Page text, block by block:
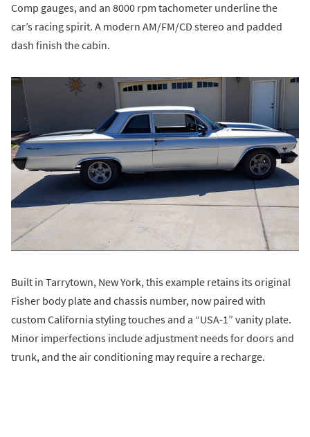
Comp gauges, and an 8000 rpm tachometer underline the
car’s racing spirit. A modern AM/FM/CD stereo and padded
dash finish the cabin.
Built in Tarrytown, New York, this example retains its original
Fisher body plate and chassis number, now paired with
custom California styling touches and a “USA-1” vanity plate.
Minor imperfections include adjustment needs for doors and
trunk, and the air conditioning may require a recharge.